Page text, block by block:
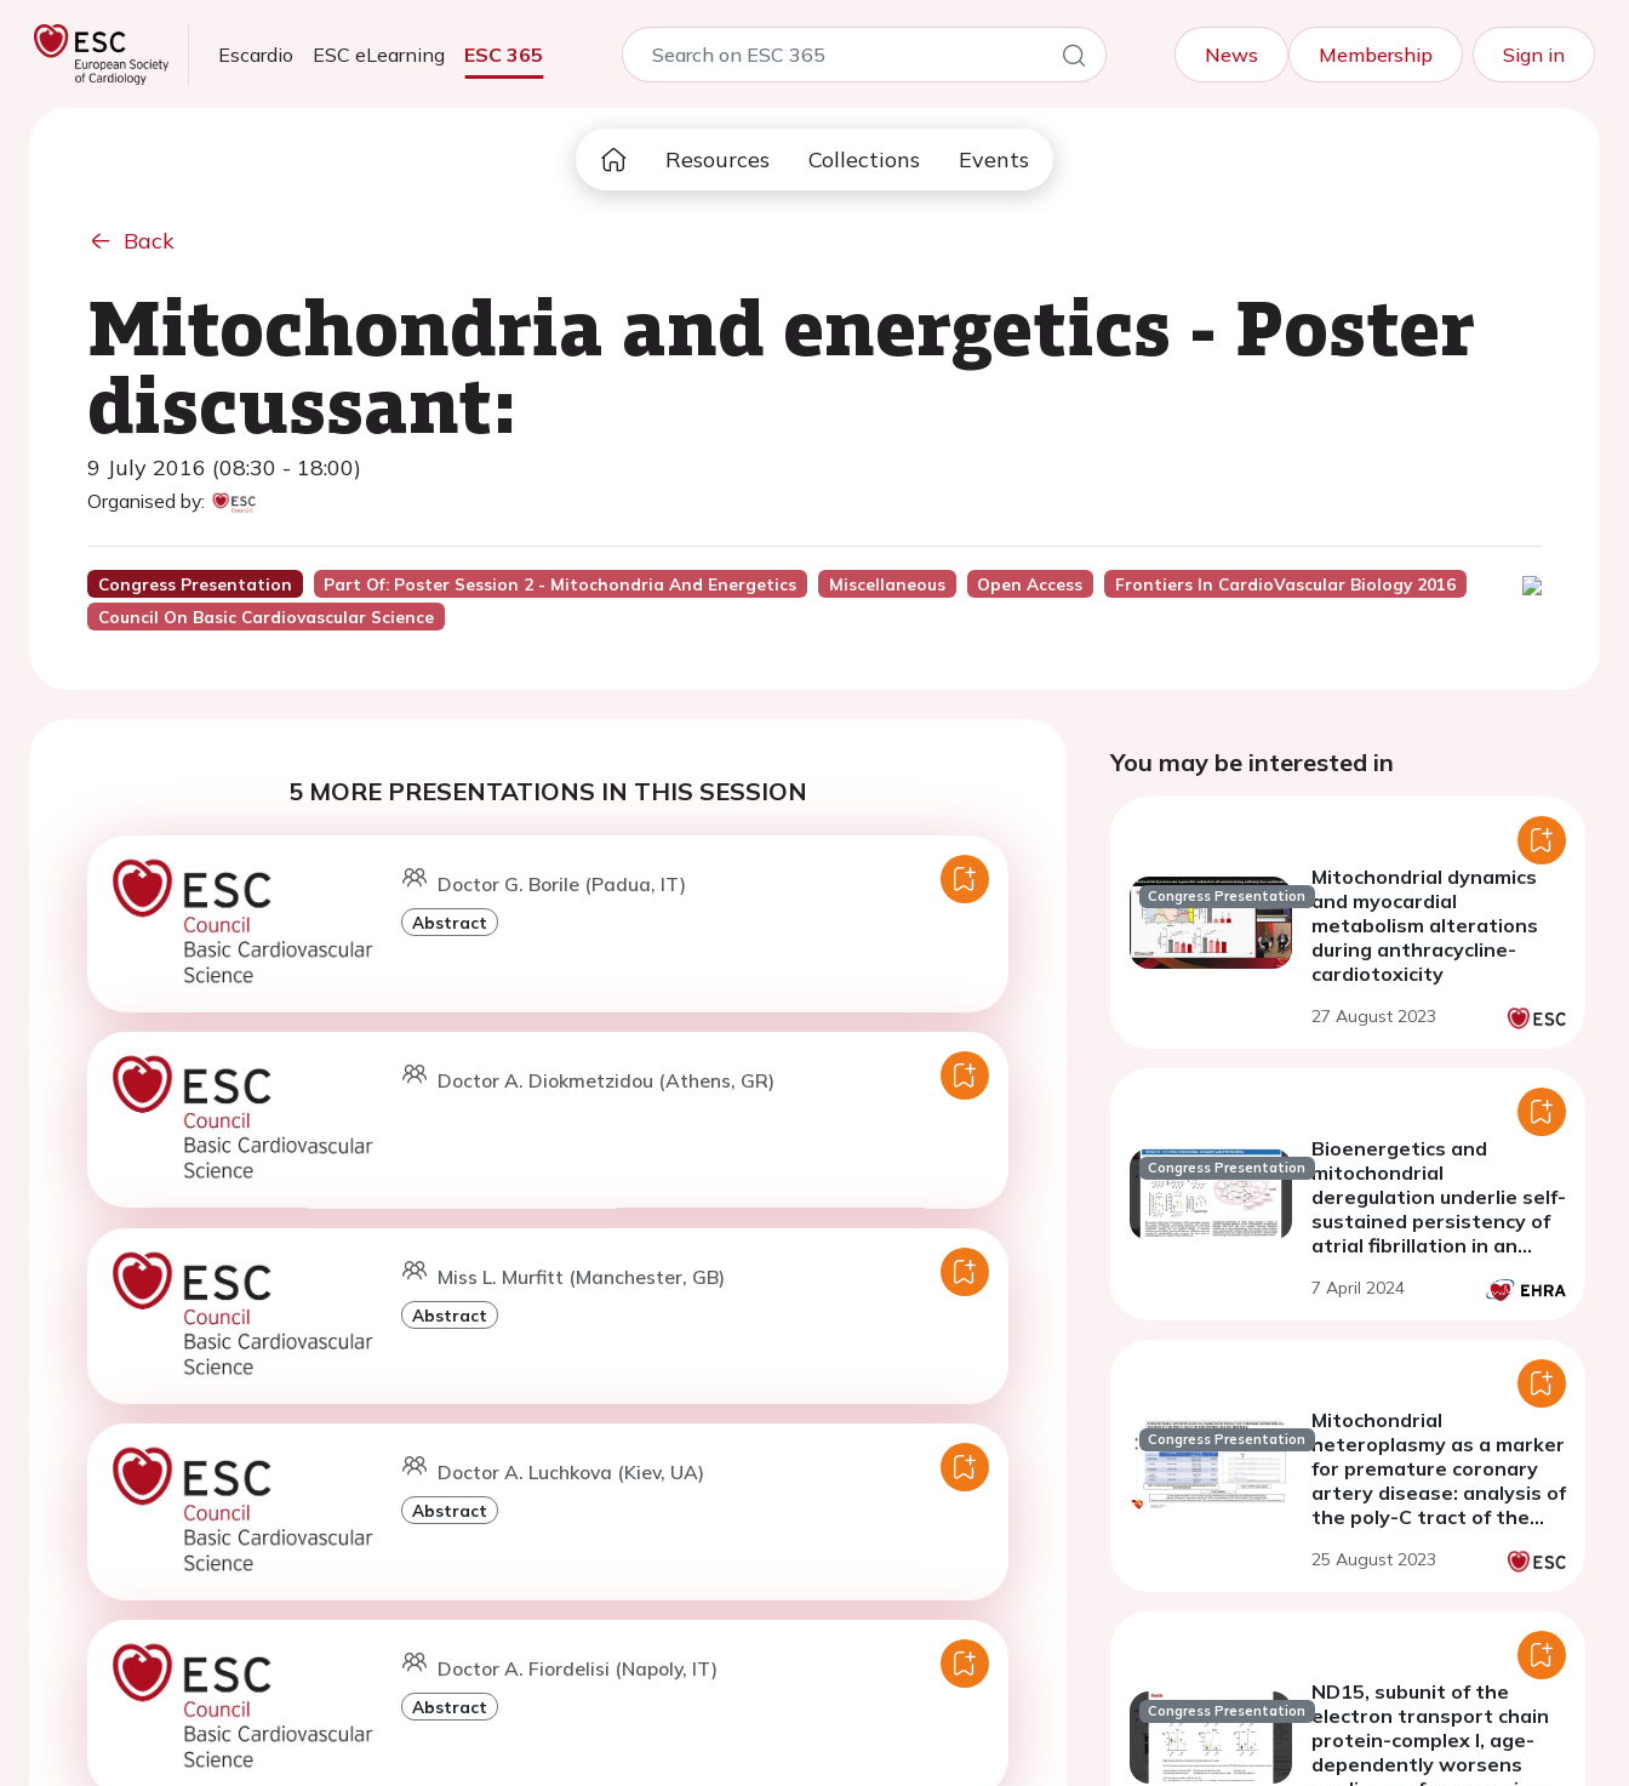
Escardio ESC eLearning ESC 365 News Membership Sign in
Resources Collections Events
Back
Mitochondria and energetics - Poster
discussant:
9 July 2016 (08:30 - 18:00)
Organised by:
Congress Presentation Part Of: Poster Session 2 - Mitochondria And Energetics Miscellaneous Open Access
Frontiers In CardioVascular Biology 2016
Council On Basic Cardiovascular Science
5 MORE PRESENTATIONS IN THIS SESSION
Doctor G. Borile (Padua, IT)
Abstract
Doctor A. Diokmetzidou (Athens, GR)
Miss L. Murfitt (Manchester, GB)
Abstract
Doctor A. Luchkova (Kiev, UA)
Abstract
Doctor A. Fiordelisi (Napoly, IT)
Abstract
You may be interested in
Congress Presentation
Mitochondrial dynamics
and myocardial
metabolism alterations
during anthracycline-
cardiotoxicity
27 August 2023
Congress Presentation
Bioenergetics and
mitochondrial
deregulation underlie self-
sustained persistency of
atrial fibrillation in an
7 April 2024
Congress Presentation
Mitochondrial
heteroplasmy as a marker
for premature coronary
artery disease: analysis of
the poly-C tract of the
25 August 2023
Congress Presentation
ND15, subunit of the
electron transport chain
protein-complex I, age-
dependently worsens